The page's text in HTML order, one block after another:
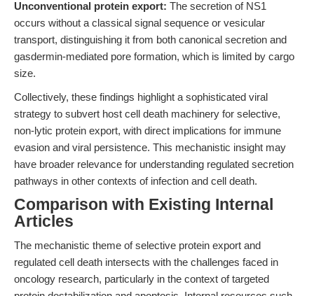
Unconventional protein export: The secretion of NS1
occurs without a classical signal sequence or vesicular
transport, distinguishing it from both canonical secretion and
gasdermin-mediated pore formation, which is limited by cargo
size.
Collectively, these findings highlight a sophisticated viral
strategy to subvert host cell death machinery for selective,
non-lytic protein export, with direct implications for immune
evasion and viral persistence. This mechanistic insight may
have broader relevance for understanding regulated secretion
pathways in other contexts of infection and cell death.
Comparison with Existing Internal
Articles
The mechanistic theme of selective protein export and
regulated cell death intersects with the challenges faced in
oncology research, particularly in the context of targeted